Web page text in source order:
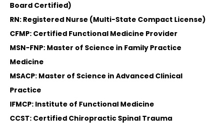
Board Certified)
RN: Registered Nurse (Multi-State Compact License)
CFMP: Certified Functional Medicine Provider
MSN-FNP: Master of Science in Family Practice
Medicine
MSACP: Master of Science in Advanced Clinical
Practice
IFMCP: Institute of Functional Medicine
CCST: Certified Chiropractic Spinal Trauma